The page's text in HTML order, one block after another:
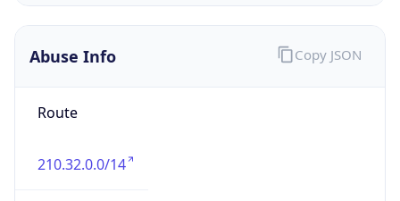
Abuse Info
Route
210.32.0.0/14
Copy JSON